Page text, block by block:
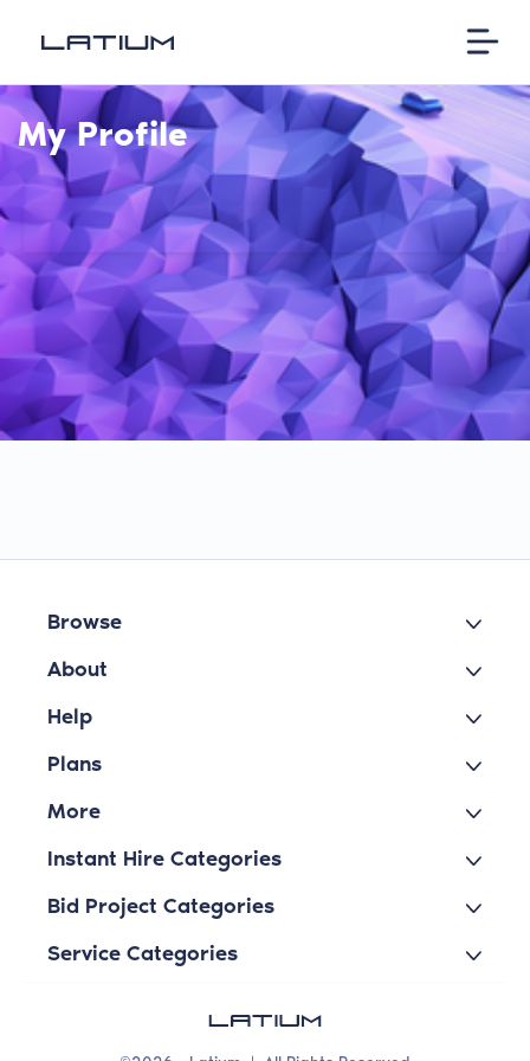
My Profile
Browse
About
Help
Plans
More
Instant Hire Categories
Bid Project Categories
Service Categories